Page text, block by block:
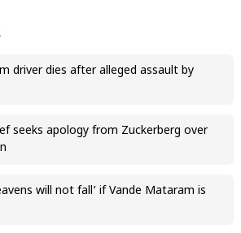
driver dies after alleged assault by
seeks apology from Zuckerberg over
will not fall’ if Vande Mataram is